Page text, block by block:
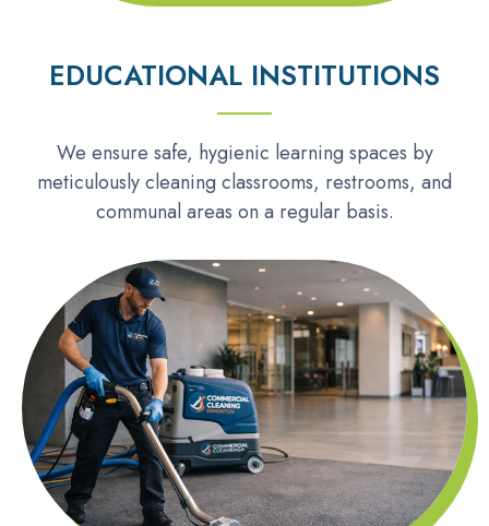
EDUCATIONAL INSTITUTIONS
We ensure safe, hygienic learning spaces by
meticulously cleaning classrooms, restrooms, and
communal areas on a regular basis.